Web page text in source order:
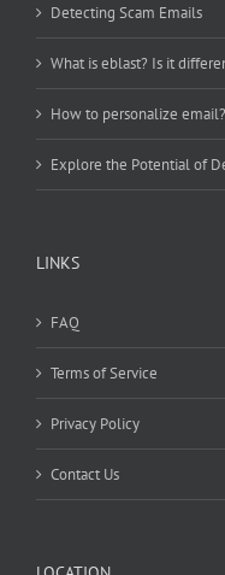
Detecting Scam Emails
What is eblast? Is it
How to personalize email?
Explore the Potential of
LINKS
FAQ
Terms of Service
Privacy Policy
Contact Us